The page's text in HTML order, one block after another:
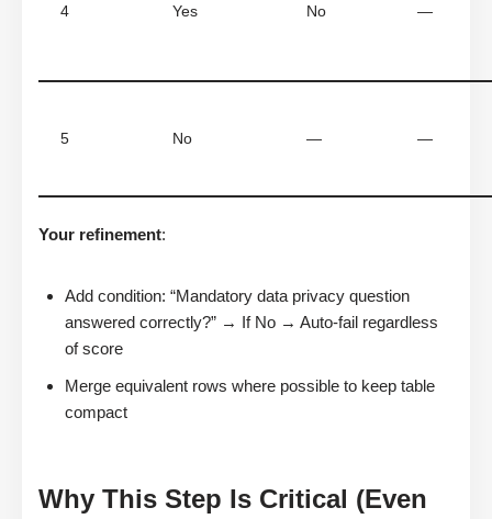
4 Yes No —
5 No — —
Your refinement:
Add condition: “Mandatory data privacy question
answered correctly?” → If No → Auto-fail regardless
of score
Merge equivalent rows where possible to keep table
compact
Why This Step Is Critical (Even